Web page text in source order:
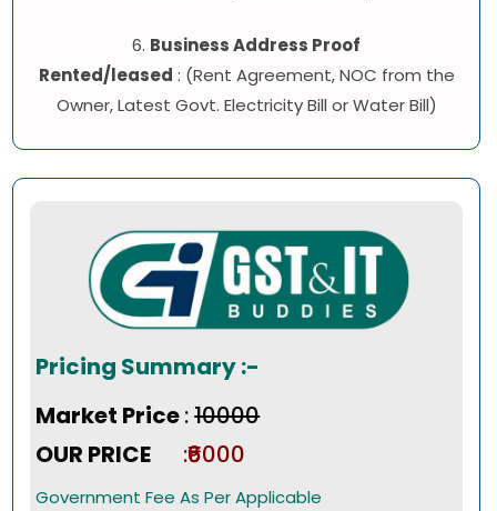
6. Business Address Proof
Rented/leased : (Rent Agreement, NOC from the
Owner, Latest Govt. Electricity Bill or Water Bill)
Pricing Summary :-
Market Price:₹10000
OUR PRICE
:₹6000
Government Fee As Per Applicable